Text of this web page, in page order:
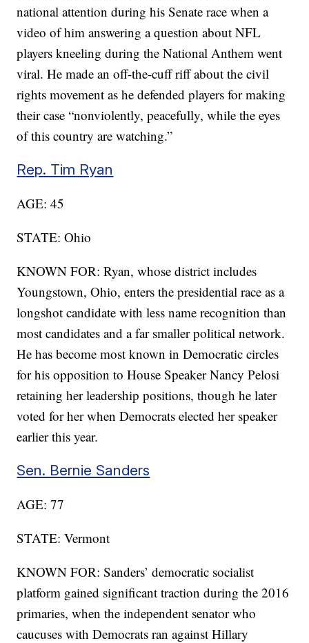
national attention during his Senate race when a
video of him answering a question about NFL
players kneeling during the National Anthem went
viral. He made an off-the-cuff riff about the civil
rights movement as he defended players for making
their case “nonviolently, peacefully, while the eyes
of this country are watching.”
Rep. Tim Ryan
AGE: 45
STATE: Ohio
KNOWN FOR: Ryan, whose district includes
Youngstown, Ohio, enters the presidential race as a
longshot candidate with less name recognition than
most candidates and a far smaller political network.
He has become most known in Democratic circles
for his opposition to House Speaker Nancy Pelosi
retaining her leadership positions, though he later
voted for her when Democrats elected her speaker
earlier this year.
Sen. Bernie Sanders
AGE: 77
STATE: Vermont
KNOWN FOR: Sanders’ democratic socialist
platform gained significant traction during the 2016
primaries, when the independent senator who
caucuses with Democrats ran against Hillary